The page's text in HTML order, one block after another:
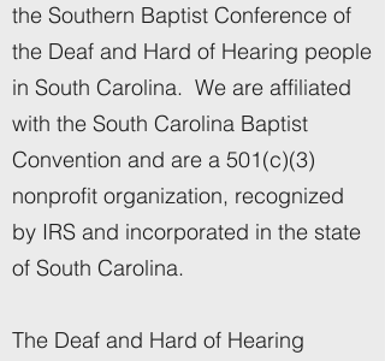
the Southern Baptist Conference of
the Deaf and Hard of Hearing people
in South Carolina. We are affiliated
with the South Carolina Baptist
Convention and are a 501(c)(3)
nonprofit organization, recognized
by IRS and incorporated in the state
of South Carolina.
The Deaf and Hard of Hearing